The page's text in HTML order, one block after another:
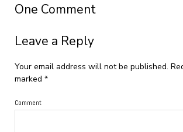
One Comment
Leave a Reply
Your email address will not be published.
marked *
Comment